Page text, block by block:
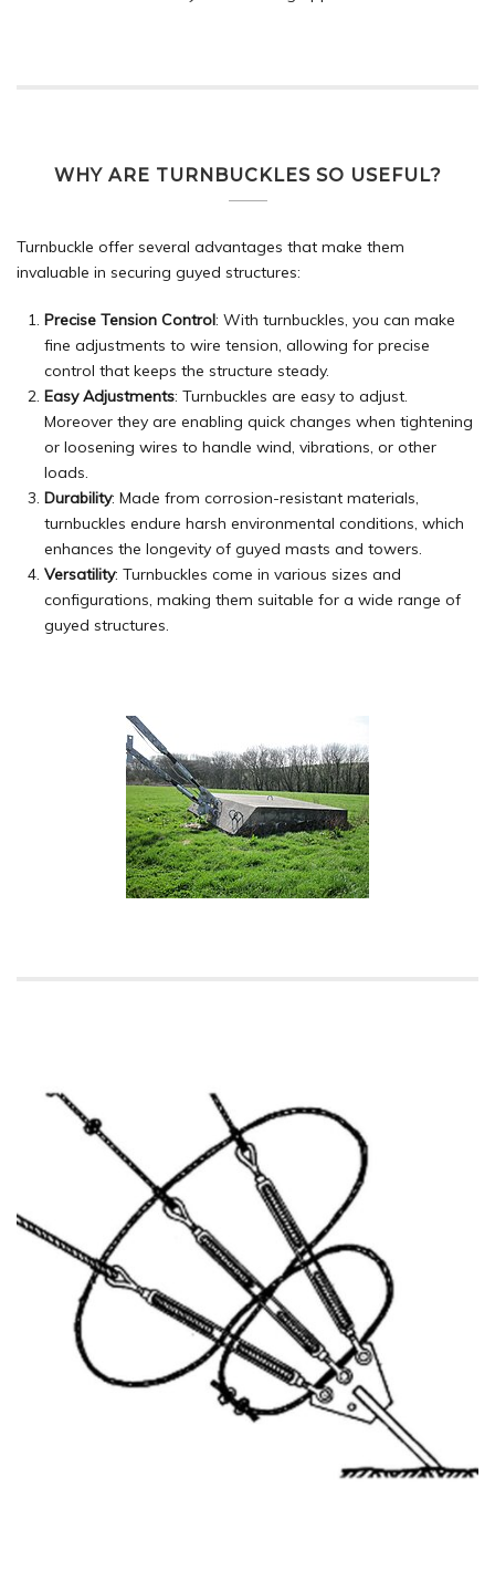
WHY ARE TURNBUCKLES SO USEFUL?
Turnbuckle offer several advantages that make them
invaluable in securing guyed structures:
Precise Tension Control: With turnbuckles, you can make
fine adjustments to wire tension, allowing for precise
control that keeps the structure steady.
Easy Adjustments: Turnbuckles are easy to adjust.
Moreover they are enabling quick changes when tightening
or loosening wires to handle wind, vibrations, or other
loads.
Durability: Made from corrosion-resistant materials,
turnbuckles endure harsh environmental conditions, which
enhances the longevity of guyed masts and towers.
Versatility: Turnbuckles come in various sizes and
configurations, making them suitable for a wide range of
guyed structures.